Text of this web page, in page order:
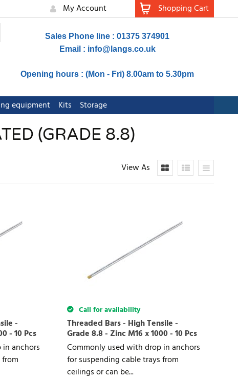
My Account Shopping Cart
Sales Phone line : 01375 374901
Email : info@langs.co.uk
Opening hours : (Mon - Fri) 8.00am to 5.30pm
equipment Kits Storage
(GRADE 8.8)
View As
-
- 10 Pcs
anchors
Call for availability
Threaded Bars - High Tensile -
Grade 8.8 - Zinc M16 x 1000 - 10 Pcs
Commonly used with drop in anchors
for suspending cable trays from
ceilings or can be...